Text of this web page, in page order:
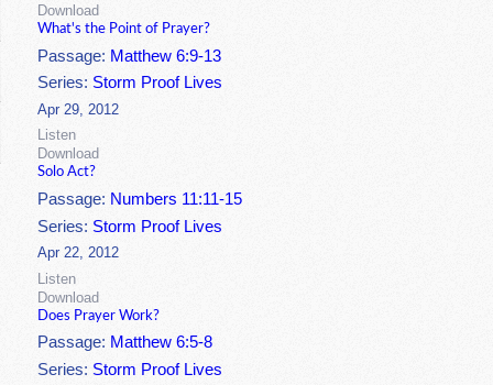
Download
What's the Point of Prayer?
Passage: Matthew 6:9-13
Series: Storm Proof Lives
Apr 29, 2012
Listen
Download
Solo Act?
Passage: Numbers 11:11-15
Series: Storm Proof Lives
Apr 22, 2012
Listen
Download
Does Prayer Work?
Passage: Matthew 6:5-8
Series:Storm Proof Lives